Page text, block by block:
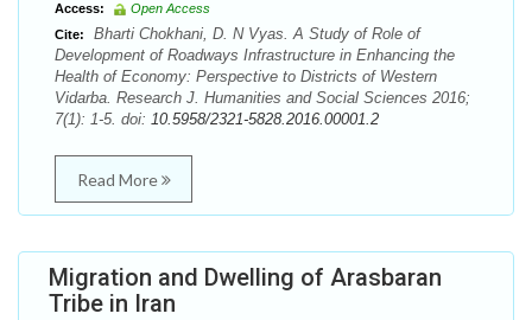
Access:
Open Access
Cite:
Bharti Chokhani, D. N Vyas. A Study of Role of
Development of Roadways Infrastructure in Enhancing the
Health of Economy: Perspective to Districts of Western
Vidarba. Research J. Humanities and Social Sciences 2016;
7(1): 1-5. doi: 10.5958/2321-5828.2016.00001.2
Read More
Migration and Dwelling of Arasbaran
Tribe in Iran